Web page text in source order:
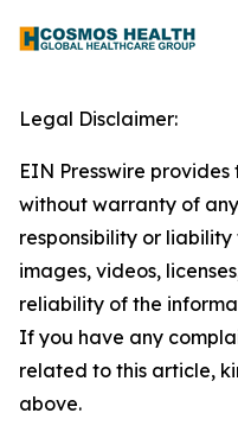
Legal Disclaimer:
EIN Presswire provides
without warranty of
responsibility or
images, videos,
reliability of the
If you have any
related to this article,
above.